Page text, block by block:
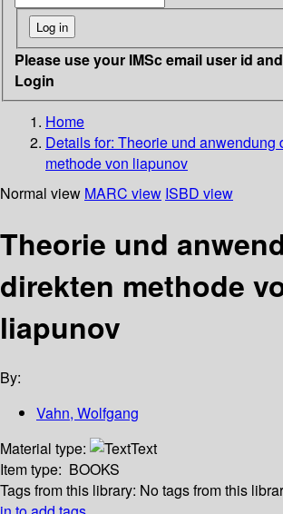
Please use your IMSc email user id
Login
Home
Details for: Theorie und anwendung
methode von liapunov
Normal view MARC view ISBD view
Theorie und
direkten methode
liapunov
By:
Vahn, Wolfgang
Material type:
Text
Item type: BOOKS
Tags from this library: No tags from this